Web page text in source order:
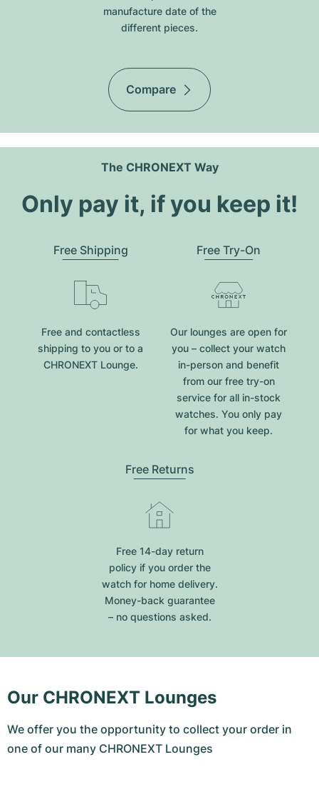
manufacture date of the
different pieces.
Compare
The CHRONEXT Way
Only pay it, if you keep it!
Free Shipping
Free and contactless
shipping to you or to a
CHRONEXT Lounge.
Free Try-On
Our lounges are open for
you – collect your watch
in-person and benefit
from our free try-on
service for all in-stock
watches. You only pay
for what you keep.
Free Returns
Free 14-day return
policy if you order the
watch for home delivery.
Money-back guarantee
– no questions asked.
Our CHRONEXT Lounges
We offer you the opportunity to collect your order in
one of our many CHRONEXT Lounges